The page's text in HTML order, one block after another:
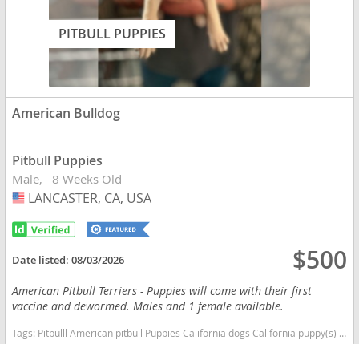
PITBULL PUPPIES
American Bulldog
Pitbull Puppies
Male 8 Weeks Old
USA
LANCASTER, CA, USA
Date listed:08/03/2026 $500
American Pitbull Terriers - Puppies will come with their first
vaccine and dewormed. Males and 1 female available.
Tags: Pitbulll American pitbull Puppies California dogs California puppy(s) American Bulldog California good with kids dog breed high stamina dog breeds dog breed low shedding dog breed